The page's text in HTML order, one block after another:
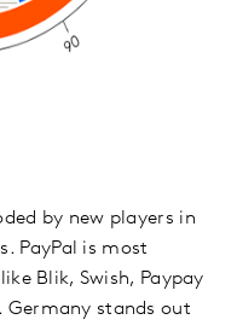
by new players in
PayPal is most
Blik, Swish, Paypay
stands out